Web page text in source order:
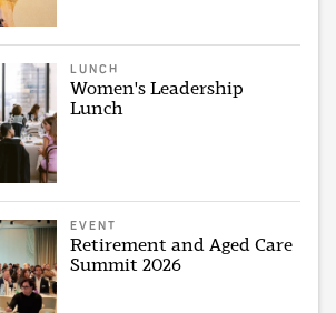
LUNCH
Women's Leadership
Lunch
EVENT
Retirement and Aged Care
Summit 2026